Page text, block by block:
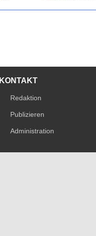
KONTAKT
Redaktion
Publizieren
Administration